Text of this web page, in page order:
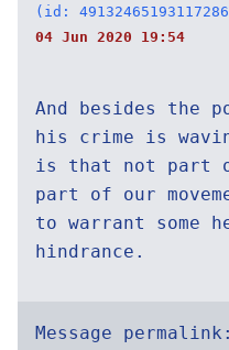
(id:
04 Jun 2020 19:54
And besides the
his crime is
is that not part
part of our
to warrant some
hindrance.
Message